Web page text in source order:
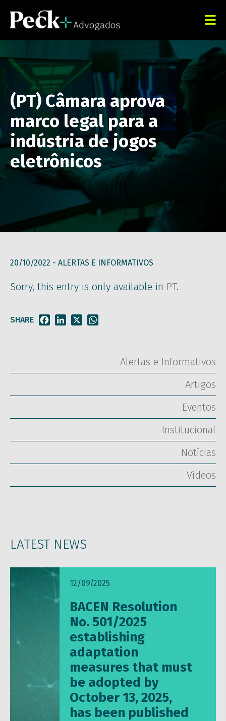
(PT) Câmara aprova
marco legal para a
indústria de jogos
eletrônicos
20/10/2022 - ALERTAS E INFORMATIVOS
Sorry, this entry is only available in PT.
SHARE FacebookLinkedIn
Alertas e Informativos
Artigos
Eventos
Institucional
Notícias
Vídeos
LATEST NEWS
12/09/2025
BACEN Resolution
No. 501/2025
establishing
adaptation
measures that must
be adopted by
October 13, 2025,
has been published